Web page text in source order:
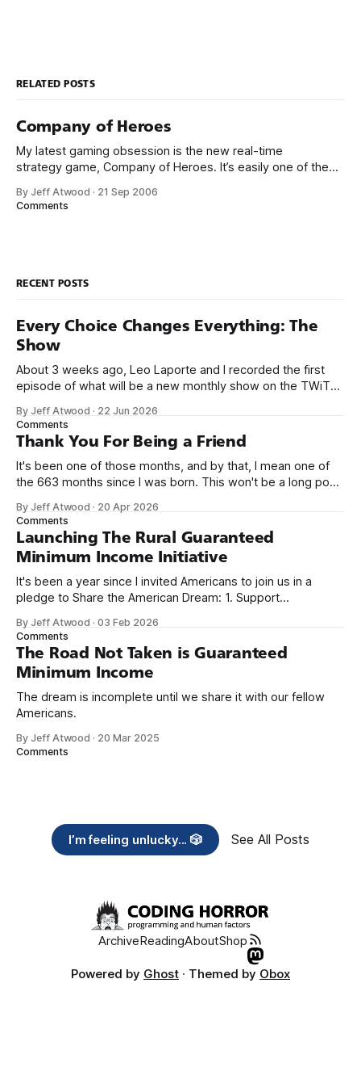
RELATED POSTS
Company of Heroes
My latest gaming obsession is the new real-time
strategy game, Company of Heroes. It’s easily one of the
one of the best real-time strategy games ever made. To
By Jeff Atwood · 21 Sep 2006
Comments
RECENT POSTS
Every Choice Changes Everything: The
Show
About 3 weeks ago, Leo Laporte and I recorded the first
episode of what will be a new monthly show on the TWiT
name, like we did for Stack Overflow, but we quickly landed
on Off By One with
By Jeff Atwood · 22 Jun 2026
Comments
Thank You For Being a Friend
It's been one of those months, and by that, I mean one of
the 663 months since I was born. This won't be a long post,
we re-ordered the GMI (Guaranteed
By Jeff Atwood · 20 Apr 2026
Comments
Launching The Rural Guaranteed
Minimum Income Initiative
It's been a year since I invited Americans to join us in a
pledge to Share the American Dream: 1. Support
need across America right now. 2. Within the next five
years, also contribute public dedications of time or
By Jeff Atwood ·03 Feb 2026
Comments
The Road Not Taken is Guaranteed
Minimum Income
The dream is incomplete until we share it with our fellow
Americans.
By Jeff Atwood · 20 Mar 2025
Comments
I’m feeling unlucky... 🎲 See All Posts
ArchiveReadingAboutShop
Powered by Ghost · Themed by Obox